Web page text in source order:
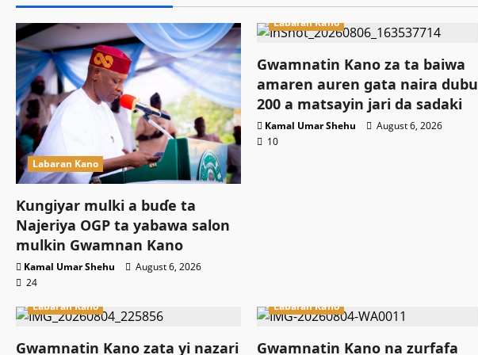
Labaran Kano
Ƙungiyar mulki a buɗe ta
Najeriya OGP ta yabawa salon
mulkin Gwamnan Kano
Kamal Umar Shehu
August 6, 2026
24
Labaran Kano
Gwamnatin Kano za ta baiwa
amaren auren gata naira dubu
200 a matsayin jari da sadaki
Kamal Umar Shehu
August 6, 2026
10
Labaran Kano
Gwamnatin Kano zata yi nazari
Labaran Kano
Gwamnatin Kano na zurfafa